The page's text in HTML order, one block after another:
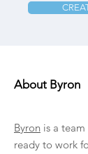
About Byron
Byron is a
ready to work